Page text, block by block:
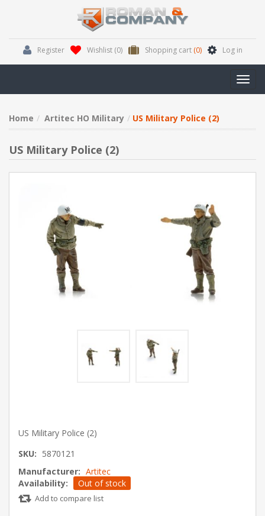
Register Wishlist (0) Shopping cart (0) Log in
Home Artitec HO Military US Military Police (2)
US Military Police (2)
US Military Police (2)
SKU: 5870121
Manufacturer: Artitec
Availability:
Out of stock
Add to compare list